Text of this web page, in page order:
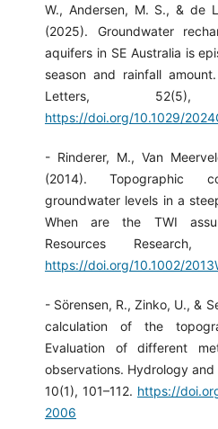
W., Andersen, M. S., & de
(2025). Groundwater
aquifers in SE Australia is
season and rainfall
Letters, 52(5),
https://doi.org/10.1029/
- Rinderer, M., Van
(2014). Topographic
groundwater levels in a
When are the TWI
Resources Research,
https://doi.org/10.1002/
- Sörensen, R., Zinko, U., &
calculation of the
Evaluation of different
observations. Hydrology
10(1), 101–112. https://
2006